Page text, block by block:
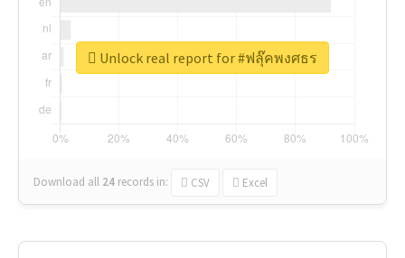
Download all 24 records in: CSV Excel
Unlock real report for #ฟลุ๊คพงศธร